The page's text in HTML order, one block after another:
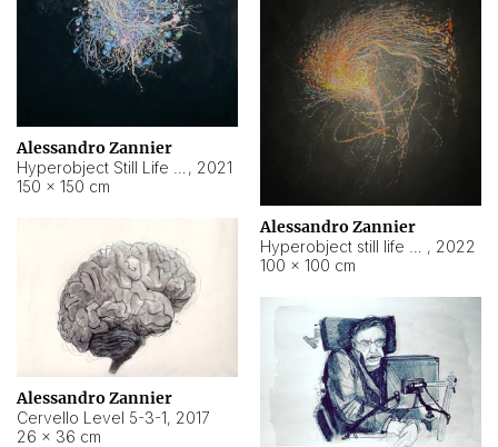
Alessandro Zannier
, 2021
150 × 150 cm
Alessandro Zannier
, 2022
100 × 100 cm
Alessandro Zannier
Cervello Level 5-3-1, 2017
26 × 36 cm